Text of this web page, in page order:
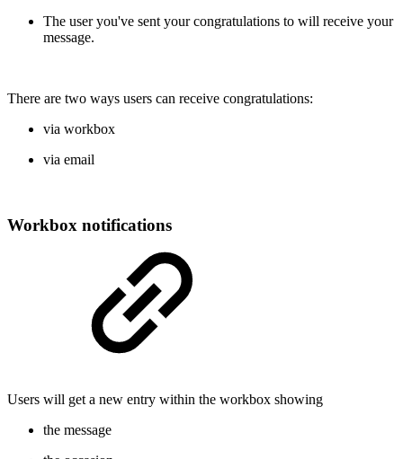
The user you've sent your congratulations to will receive your
message.
There are two ways users can receive congratulations:
via workbox
via email
Workbox notifications
Users will get a new entry within the workbox showing
the message